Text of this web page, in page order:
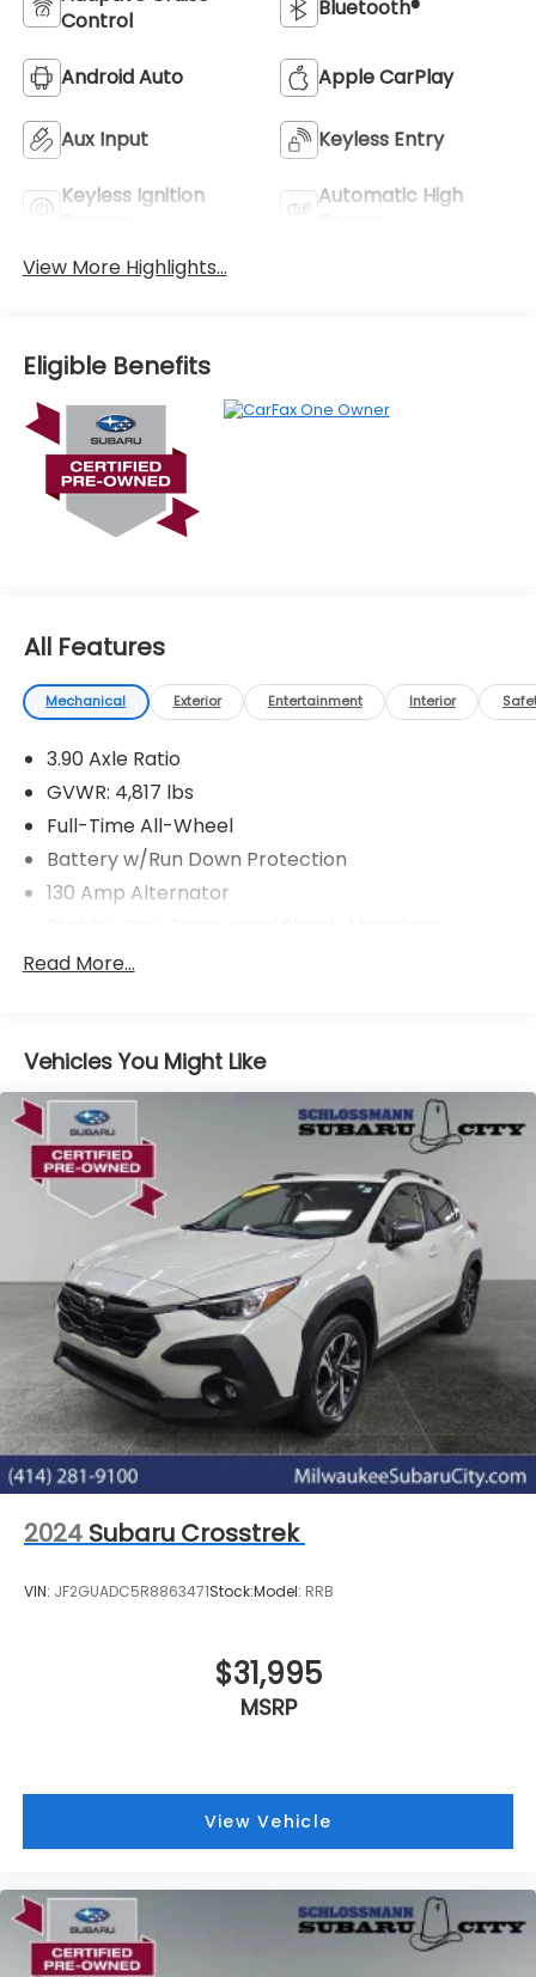
Control
Bluetooth®
Android Auto Apple CarPlay
Aux Input Keyless Entry
Keyless Ignition
Automatic High
View More Highlights...
Eligible Benefits
All Features
Mechanical Exterior Entertainment Interior
3.90 Axle Ratio
GVWR: 4,817 lbs
Full-Time All-Wheel
Battery w/Run Down Protection
130 Amp Alternator
Front And Rear Anti-Roll Bars
Single Stainless Steel Exhaust
Permanent Locking Hubs
Strut Front Suspension w/Coil Springs
Double Wishbone Rear Suspension w/Coil Springs
4-Wheel Disc Brakes w/4-Wheel ABS, Front And
Rear Vented Discs, Brake Assist, Hill Descent
Control, Hill Hold Control and Electric Parking
Brake
Brake Actuated Limited Slip Differential
Read More...
Vehicles You Might Like
2024 Subaru Crosstrek
VIN: JF2GUADC5R8863471Stock:Model: RRB
$31,995
MSRP
View Vehicle